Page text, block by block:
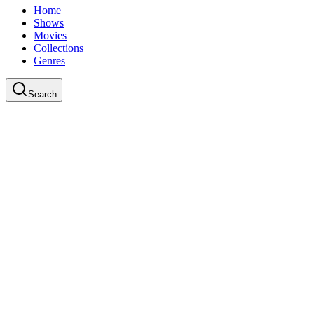
Home
Shows
Movies
Collections
Genres
Search